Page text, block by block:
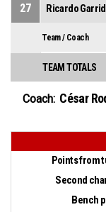
27 Ricardo
Team / Coach
TEAM TOTALS
Coach: César
Bench